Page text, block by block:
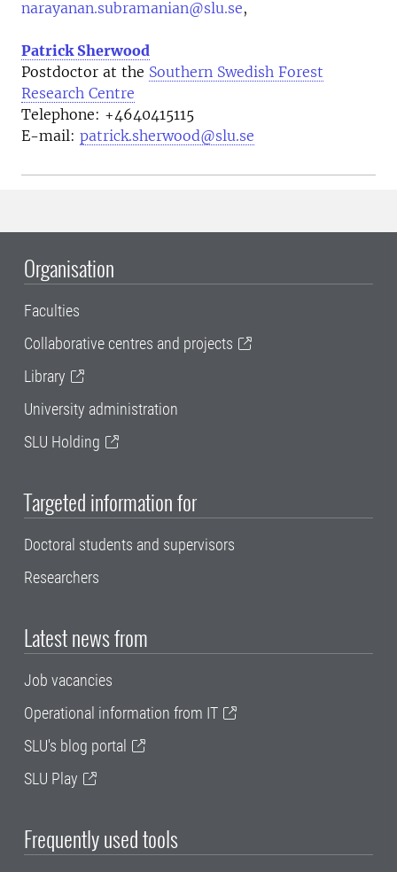
narayanan.subramanian@slu.se,
Patrick Sherwood
Postdoctor at the Southern Swedish Forest
Research Centre
Telephone: +4640415115
E-mail: patrick.sherwood@slu.se
Organisation
Faculties
Collaborative centres and projects
Library
University administration
SLU Holding
Targeted information for
Doctoral students and supervisors
Researchers
Latest news from
Job vacancies
Operational information from IT
SLU's blog portal
SLU Play
Frequently used tools